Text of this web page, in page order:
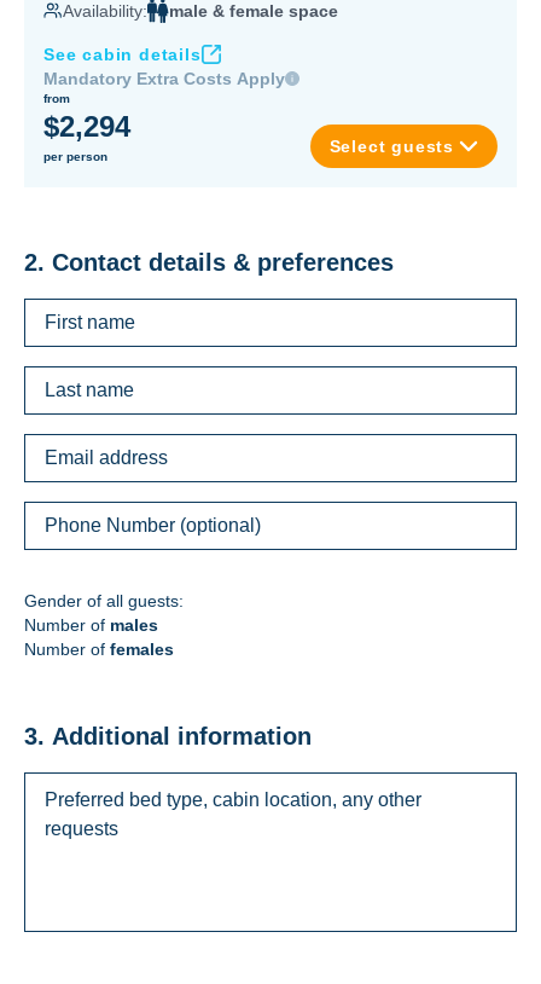
Availability:
male & female space
See cabin details
Mandatory Extra Costs Apply
from
$2,294
per person
Select guests
2. Contact details & preferences
Gender of all guests:
Number of males
Number of females
3. Additional information